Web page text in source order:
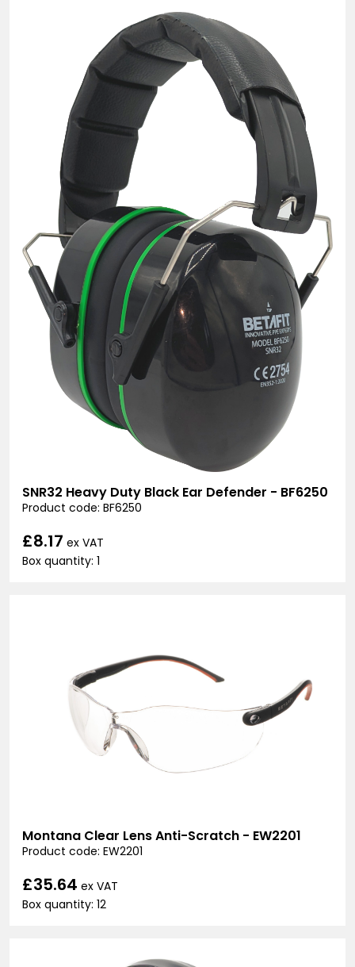
SNR32 Heavy Duty Black Ear Defender - BF6250
Product code: BF6250
£8.17 ex VAT
Box quantity: 1
Montana Clear Lens Anti-Scratch - EW2201
Product code: EW2201
£35.64 ex VAT
Box quantity: 12